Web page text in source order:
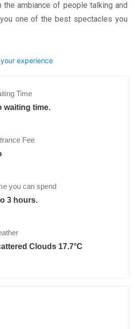
the ambiance of people talking and
one of the best spectacles you
experience
Time
waiting time.
Fee
you can spend
3 hours.
Clouds 17.7°C